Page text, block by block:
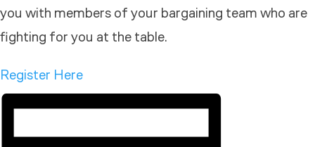
you with members of your bargaining team who are
fighting for you at the table.
Register Here